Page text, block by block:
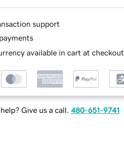
support
available in cart at checkout
Give us a call. 480-651-9741